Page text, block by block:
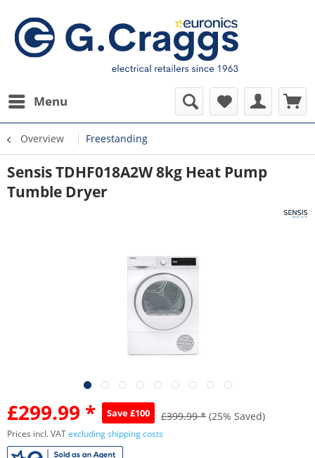
Menu
Overview Freestanding
Sensis TDHF018A2W 8kg Heat Pump
Tumble Dryer
£299.99 * Save £100 £399.99 * (25% Saved)
Prices incl. VATexcluding shipping costs